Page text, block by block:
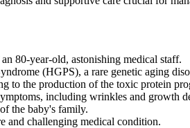
80-year-old, astonishing medical staff.
(HGPS), a rare genetic aging
to the production of the toxic protein
including wrinkles and growth
the baby's family.
and challenging medical condition.